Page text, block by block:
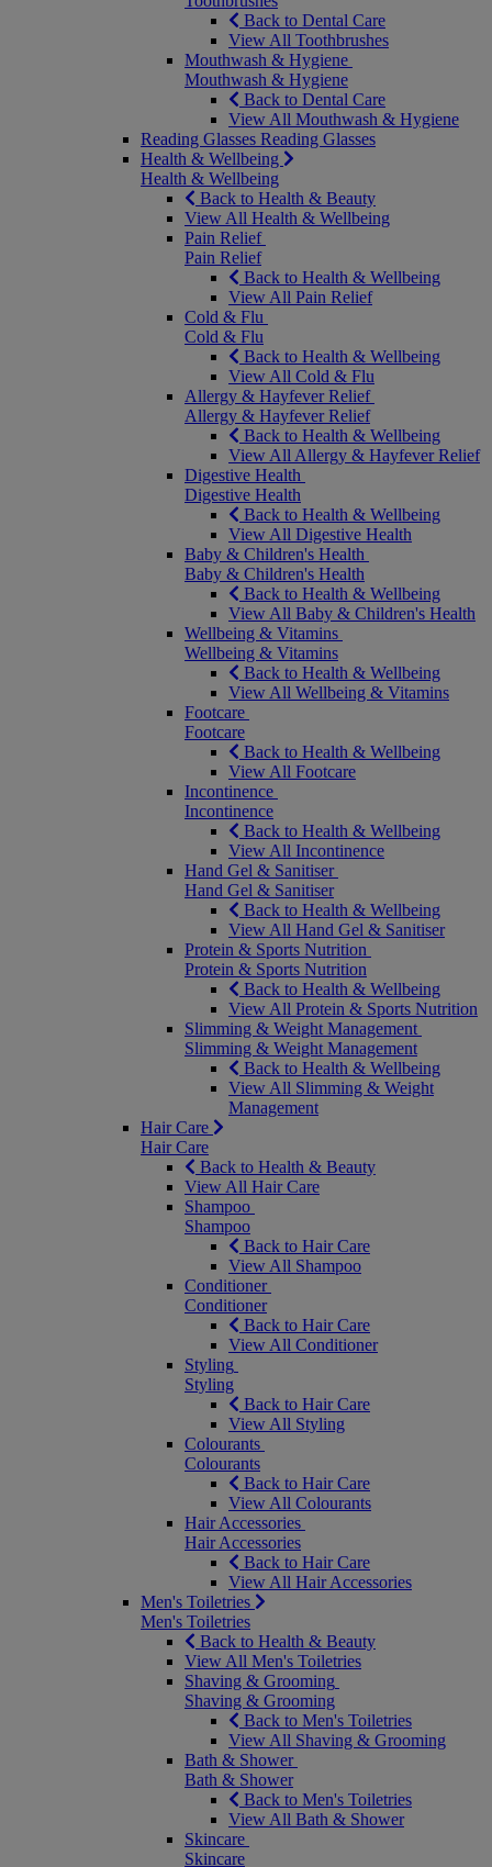
Back to Dental Care
View All Toothbrushes
Mouthwash & Hygiene
Mouthwash & Hygiene
Back to Dental Care
View All Mouthwash & Hygiene
Reading Glasses Reading Glasses
Health & Wellbeing
Health & Wellbeing
Back to Health & Beauty
View All Health & Wellbeing
Pain Relief
Pain Relief
Back to Health & Wellbeing
View All Pain Relief
Cold & Flu
Cold & Flu
Back to Health & Wellbeing
View All Cold & Flu
Allergy & Hayfever Relief
Allergy & Hayfever Relief
Back to Health & Wellbeing
View All Allergy & Hayfever Relief
Digestive Health
Digestive Health
Back to Health & Wellbeing
View All Digestive Health
Baby & Children's Health
Baby & Children's Health
Back to Health & Wellbeing
View All Baby & Children's Health
Wellbeing & Vitamins
Wellbeing & Vitamins
Back to Health & Wellbeing
View All Wellbeing & Vitamins
Footcare
Footcare
Back to Health & Wellbeing
View All Footcare
Incontinence
Incontinence
Back to Health & Wellbeing
View All Incontinence
Hand Gel & Sanitiser
Hand Gel & Sanitiser
Back to Health & Wellbeing
View All Hand Gel & Sanitiser
Protein & Sports Nutrition
Protein & Sports Nutrition
Back to Health & Wellbeing
View All Protein & Sports Nutrition
Slimming & Weight Management
Slimming & Weight Management
Back to Health & Wellbeing
View All Slimming & Weight
Management
Hair Care
Hair Care
Back to Health & Beauty
View All Hair Care
Shampoo
Shampoo
Back to Hair Care
View All Shampoo
Conditioner
Conditioner
Back to Hair Care
View All Conditioner
Styling
Styling
Back to Hair Care
View All Styling
Colourants
Colourants
Back to Hair Care
View All Colourants
Hair Accessories
Hair Accessories
Back to Hair Care
View All Hair Accessories
Men's Toiletries
Men's Toiletries
Back to Health & Beauty
View All Men's Toiletries
Shaving & Grooming
Shaving & Grooming
Back to Men's Toiletries
View All Shaving & Grooming
Bath & Shower
Bath & Shower
Back to Men's Toiletries
View All Bath & Shower
Skincare
Skincare